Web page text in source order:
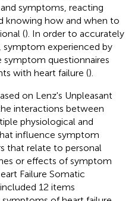
symptoms, reacting
knowing how and when to
(). In order to accurately
experienced by
symptom questionnaires
with heart failure ().
on Lenz's Unpleasant
interactions between
physiological and
influence symptom
that relate to personal
or effects of symptom
Failure Somatic
12 items